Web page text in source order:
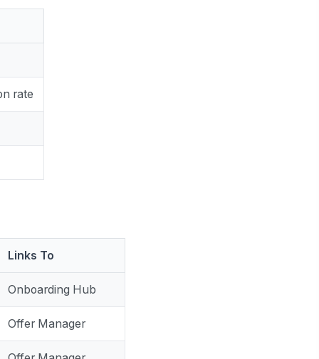
rate
Links To
Onboarding Hub
Offer Manager